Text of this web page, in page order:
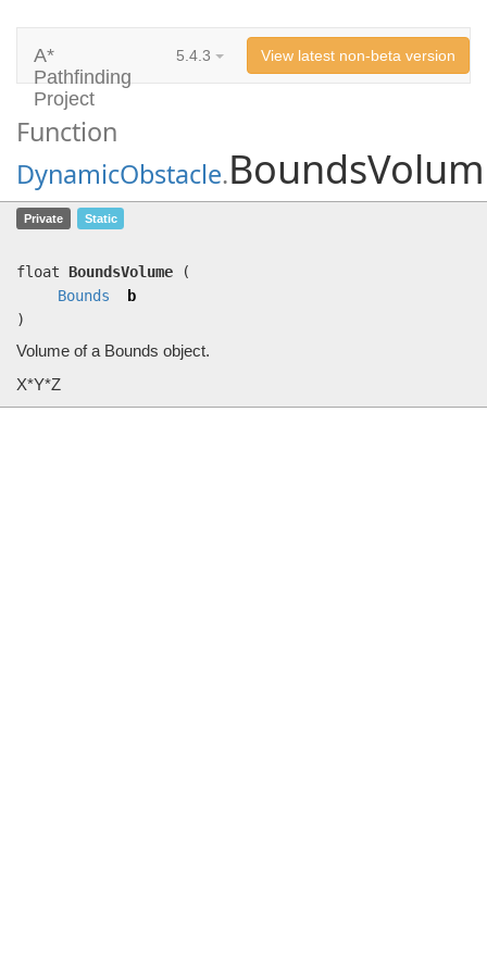
A*
Pathfinding
Project
5.4.3 View latest non-beta version
Function
DynamicObstacle.
BoundsVolume
Private Static
float BoundsVolume
(
Bounds
b
)
Volume of a Bounds object.
X*Y*Z